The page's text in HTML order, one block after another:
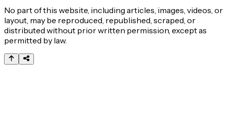
No part of this website, including articles, images, videos, or
layout, may be reproduced, republished, scraped, or
distributed without prior written permission, except as
permitted by law.